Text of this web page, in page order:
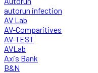
autorun infection
AV Lab
AV-Comparitives
AV-TEST
AVLab
Axis Bank
B&N